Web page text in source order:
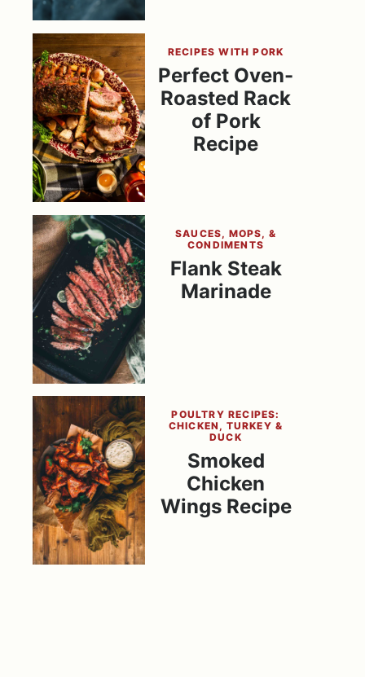
RECIPES WITH PORK
Perfect Oven-
Roasted Rack
of Pork
Recipe
SAUCES, MOPS, &
CONDIMENTS
Flank Steak
Marinade
POULTRY RECIPES:
CHICKEN, TURKEY &
DUCK
Smoked
Chicken
Wings Recipe